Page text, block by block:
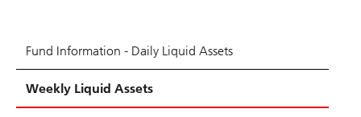
Fund Information - Daily Liquid Assets
Weekly Liquid Assets